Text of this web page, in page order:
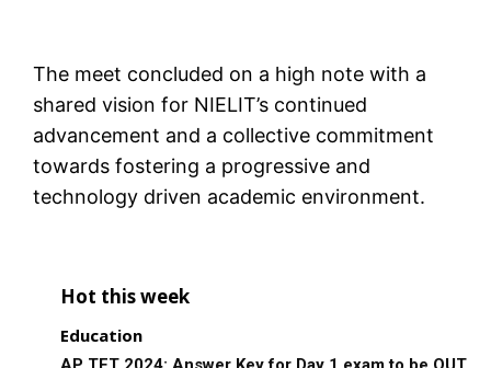
The meet concluded on a high note with a
shared vision for NIELIT’s continued
advancement and a collective commitment
towards fostering a progressive and
technology driven academic environment.
Hot this week
Education